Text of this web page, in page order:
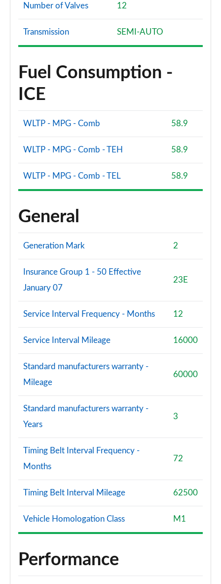
Number of Valves 12
Transmission SEMI-AUTO
Fuel Consumption -
ICE
WLTP - MPG - Comb 58.9
WLTP - MPG - Comb - TEH 58.9
WLTP - MPG - Comb - TEL 58.9
General
Generation Mark 2
Insurance Group 1 - 50 Effective
January 07
23E
Service Interval Frequency - Months 12
Service Interval Mileage 16000
Standard manufacturers warranty -
Mileage
60000
Standard manufacturers warranty -
Years
3
Timing Belt Interval Frequency -
Months
72
Timing Belt Interval Mileage 62500
Vehicle Homologation Class M1
Performance